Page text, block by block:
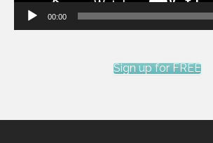
00:00
Sign up for FREE